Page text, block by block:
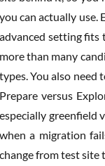
you can actually use.
advanced setting fits
more than many
types. You also need
Prepare versus
especially greenfield
when a migration
change from test site